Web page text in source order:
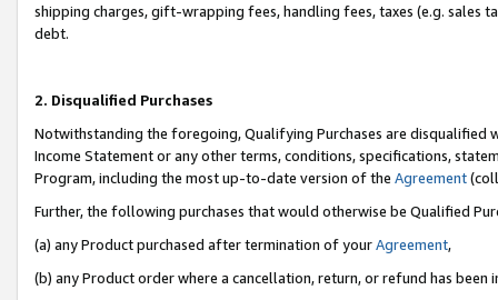
shipping charges, gift-wrapping fees, handling fees, taxes (e.g. sales
debt.
2. Disqualified Purchases
Notwithstanding the foregoing, Qualifying Purchases are disqualified
Income Statement or any other terms, conditions, specifications,
Program, including the most up-to-date version of the Agreement
Further, the following purchases that would otherwise be Qualified
(a) any Product purchased after termination of yourAgreement,
(b) any Product order where a cancellation, return, or refund has been